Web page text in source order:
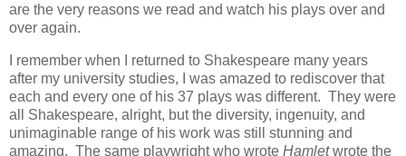
are the very reasons we read and watch his plays over and
over again.
I remember when I returned to Shakespeare many years
after my university studies, I was amazed to rediscover that
each and every one of his 37 plays was different. They were
all Shakespeare, alright, but the diversity, ingenuity, and
unimaginable range of his work was still stunning and
amazing. The same playwright who wrote Hamletwrote the